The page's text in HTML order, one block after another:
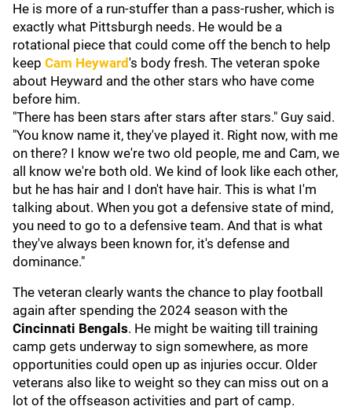
He is more of a run-stuffer than a pass-rusher, which is
exactly what Pittsburgh needs. He would be a
rotational piece that could come off the bench to help
keep Cam Heyward's body fresh. The veteran spoke
about Heyward and the other stars who have come
before him.
"There has been stars after stars after stars." Guy said.
"You know name it, they've played it. Right now, with me
on there? I know we're two old people, me and Cam, we
all know we're both old. We kind of look like each other,
but he has hair and I don't have hair. This is what I'm
talking about. When you got a defensive state of mind,
you need to go to a defensive team. And that is what
they've always been known for, it's defense and
dominance."
The veteran clearly wants the chance to play football
again after spending the 2024 season with the
Cincinnati Bengals. He might be waiting till training
camp gets underway to sign somewhere, as more
opportunities could open up as injuries occur. Older
veterans also like to weight so they can miss out on a
lot of the offseason activities and part of camp.